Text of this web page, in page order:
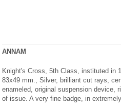
ANNAM
Knight's Cross, 5th Class, instituted in
83x49 mm., Silver, brilliant cut rays,
enameled, original suspension device,
of issue. A very fine badge, in